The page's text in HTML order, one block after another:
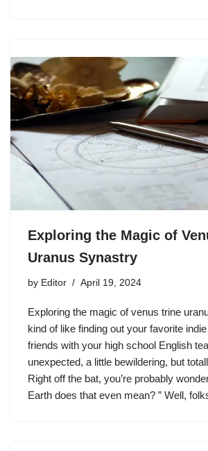
Exploring the Magic of
Uranus Synastry
by Editor April 19, 2024
Exploring the magic of venus trine
kind of like finding out your favorite
friends with your high school English
unexpected, a little bewildering, but
Right off the bat, you’re probably
Earth does that even mean? ” Well,